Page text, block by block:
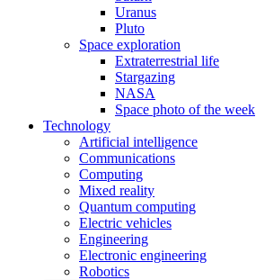
Uranus
Pluto
Space exploration
Extraterrestrial life
Stargazing
NASA
Space photo of the week
Technology
Artificial intelligence
Communications
Computing
Mixed reality
Quantum computing
Electric vehicles
Engineering
Electronic engineering
Robotics